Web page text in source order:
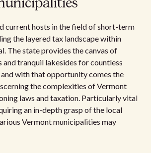
current hosts in the field of short-term
the layered tax landscape within
The state provides the canvas of
and tranquil lakesides for countless
with that opportunity comes the
the complexities of Vermont
laws and taxation. Particularly vital
an in-depth grasp of the local
Vermont municipalities may